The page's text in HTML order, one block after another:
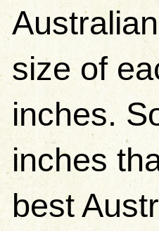
size of
inches.
inches
best